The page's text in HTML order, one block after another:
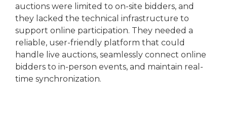
auctions were limited to on-site bidders, and
they lacked the technical infrastructure to
support online participation. They needed a
reliable, user-friendly platform that could
handle live auctions, seamlessly connect online
bidders to in-person events, and maintain real-
time synchronization.